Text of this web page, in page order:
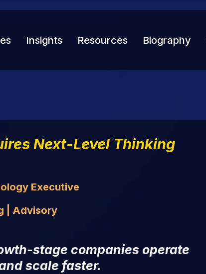
Insights Resources Biography
Next-Level Thinking
Executive
| Advisory
stage companies operate
scale faster.